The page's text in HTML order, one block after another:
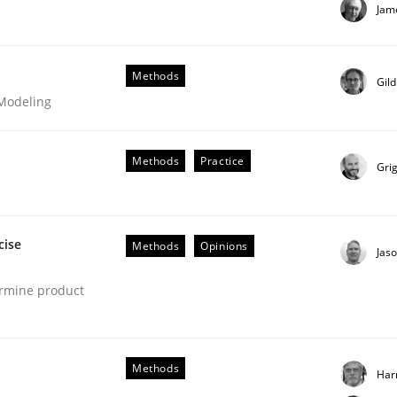
in complex problem domains
Methods
Methods Practice
product
Methods Opinions
Methods